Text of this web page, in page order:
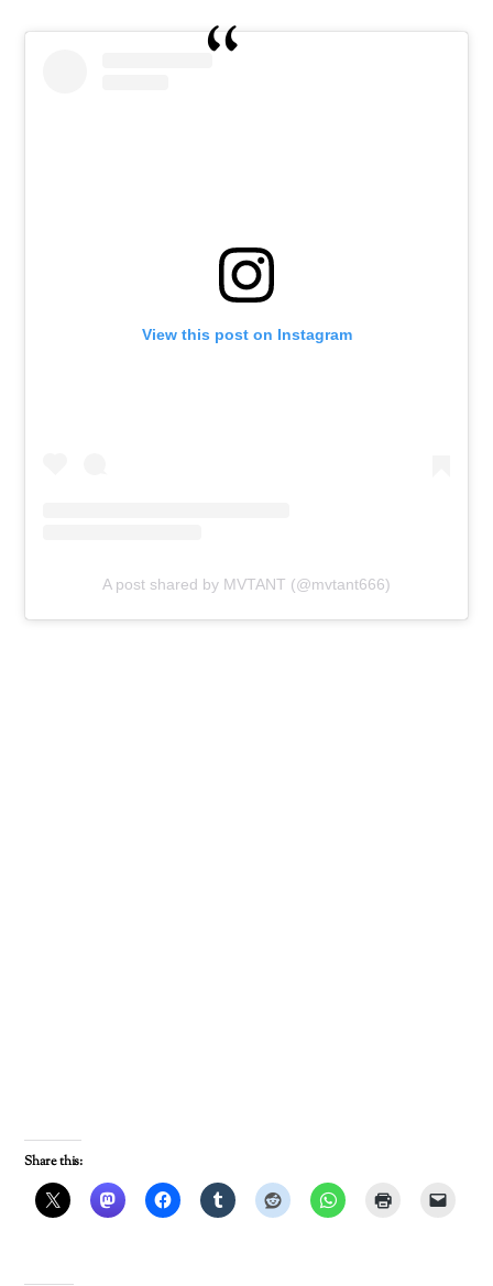
View this post on Instagram
A post shared by MVTANT (@mvtant666)
Share this: